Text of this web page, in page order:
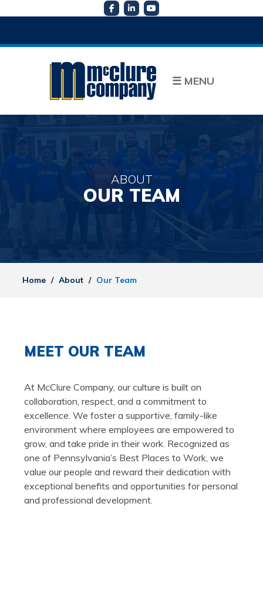
☰MENU
ABOUT
OUR TEAM
Home / About / Our Team
MEET OUR TEAM
At McClure Company, our culture is built on
collaboration, respect, and a commitment to
excellence. We foster a supportive, family-like
environment where employees are empowered to
grow, and take pride in their work. Recognized as
one of Pennsylvania’s Best Places to Work, we
value our people and reward their dedication with
exceptional benefits and opportunities for personal
and professional development.